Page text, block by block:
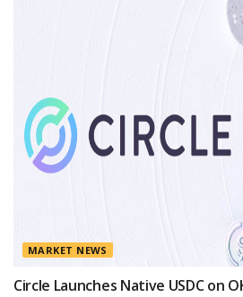
MARKET NEWS
Circle Launches Native USDC on